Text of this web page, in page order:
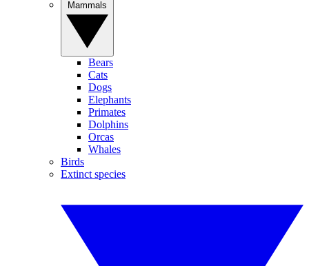
Bears
Cats
Dogs
Elephants
Primates
Dolphins
Orcas
Whales
Birds
Extinct species